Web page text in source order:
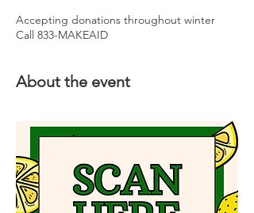
Accepting donations throughout winter
Call 833-MAKEAID
About the event